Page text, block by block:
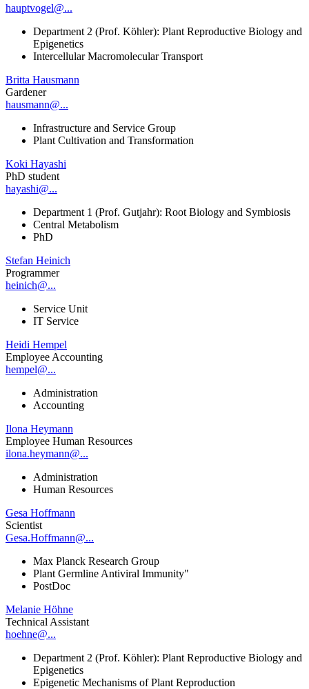
hauptvogel@...
Department 2 (Prof. Köhler): Plant Reproductive Biology and
Epigenetics
Intercellular Macromolecular Transport
Britta Hausmann
Gardener
hausmann@...
Infrastructure and Service Group
Plant Cultivation and Transformation
Koki Hayashi
PhD student
hayashi@...
Department 1 (Prof. Gutjahr): Root Biology and Symbiosis
Central Metabolism
PhD
Stefan Heinich
Programmer
heinich@...
Service Unit
IT Service
Heidi Hempel
Employee Accounting
hempel@...
Administration
Accounting
Ilona Heymann
Employee Human Resources
ilona.heymann@...
Administration
Human Resources
Gesa Hoffmann
Scientist
Gesa.Hoffmann@...
Max Planck Research Group
Plant Germline Antiviral Immunity"
PostDoc
Melanie Höhne
Technical Assistant
hoehne@...
Department 2 (Prof. Köhler): Plant Reproductive Biology and
Epigenetics
Epigenetic Mechanisms of Plant Reproduction